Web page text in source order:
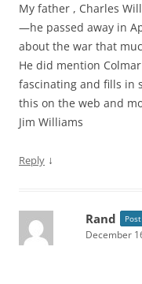
My father , Charles
—he passed away in
about the war that
He did mention
fascinating and fills in
this on the web and
Jim Williams
Reply ↓
Rand
December